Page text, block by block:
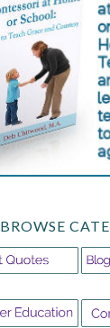
BROWSE